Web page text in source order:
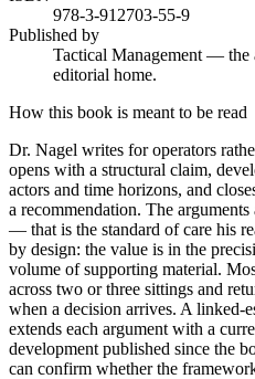
978-3-912703-55-9
Published by
Tactical Management — the
editorial home.
How this book is meant to be read
Dr. Nagel writes for operators
opens with a structural claim,
actors and time horizons, and
a recommendation. The
— that is the standard of care his
by design: the value is in the
volume of supporting material.
across two or three sittings and
when a decision arrives. A linked-
extends each argument with a
development published since the
can confirm whether the